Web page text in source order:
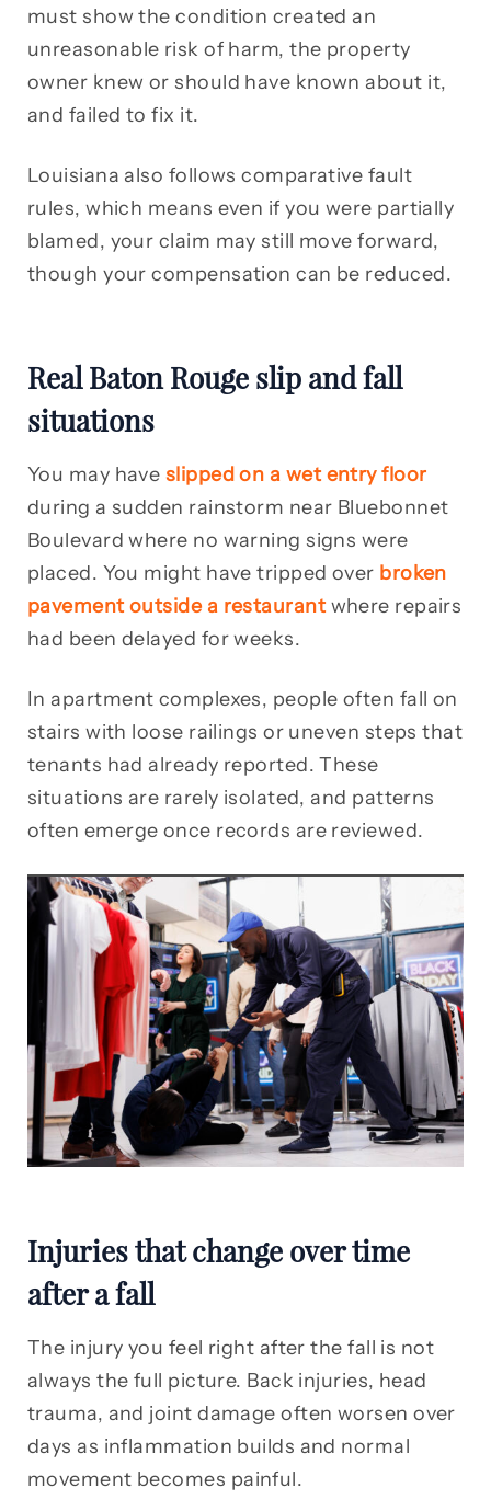
must show the condition created an
unreasonable risk of harm, the property
owner knew or should have known about it,
and failed to fix it.
Louisiana also follows comparative fault
rules, which means even if you were partially
blamed, your claim may still move forward,
though your compensation can be reduced.
Real Baton Rouge slip and fall
situations
You may have slipped on a wet entry floor
during a sudden rainstorm near Bluebonnet
Boulevard where no warning signs were
placed. You might have tripped over broken
pavement outside a restaurantwhere repairs
had been delayed for weeks.
In apartment complexes, people often fall on
stairs with loose railings or uneven steps that
tenants had already reported. These
situations are rarely isolated, and patterns
often emerge once records are reviewed.
Injuries that change over time
after a fall
The injury you feel right after the fall is not
always the full picture. Back injuries, head
trauma, and joint damage often worsen over
days as inflammation builds and normal
movement becomes painful.